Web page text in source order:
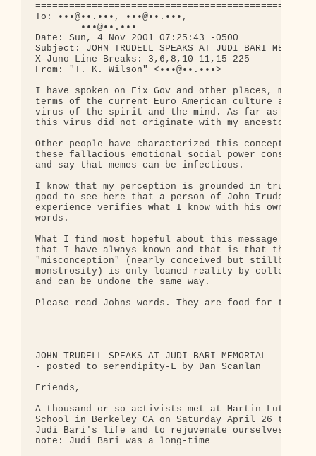
To: •••@••.•••, •••@••.•••,
        •••@••.•••
Date: Sun, 4 Nov 2001 07:25:43 -0500
Subject: JOHN TRUDELL SPEAKS AT JUDI BARI
X-Juno-Line-Breaks: 3,6,8,10-11,15-225
From: "T. K. Wilson" <•••@••.•••>
I have spoken on Fix Gov and other places, many
terms of the current Euro American culture as a
virus of the spirit and the mind. As far as I'm
this virus did not originate with my ancestors.
Other people have characterized this concept by
these fallacious emotional social power constructs
and say that memes can be infectious.
I know that my perception is grounded in truth
good to see here that a person of John Trudells
experience verifies what I know with his own
words.
What I find most hopeful about this message is
that I have always known and that is that this
"misconception" (nearly conceived but stillborn
monstrosity) is only loaned reality by collective
and can be undone the same way.
Please read Johns words. They are food for the
JOHN TRUDELL SPEAKS AT JUDI BARI MEMORIAL
- posted to serendipity-L by Dan Scanlan
Friends,
A thousand or so activists met at Martin Luther
School in Berkeley CA on Saturday April 26 to
Judi Bari's life and to rejuvenate ourselves.
note: Judi Bari was a long-time